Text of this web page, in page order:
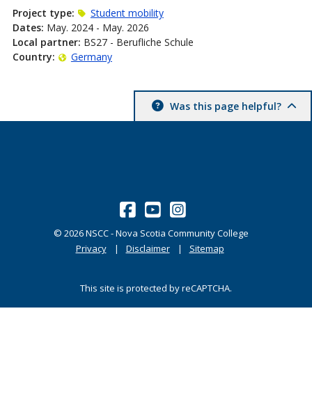
Project type:
Student mobility
Dates: May. 2024 - May. 2026
Local partner: BS27 - Berufliche Schule
Country:
Germany
Was this page helpful?
© 2026NSCC - Nova Scotia Community College
Privacy
Disclaimer Sitemap
This site is protected by reCAPTCHA.